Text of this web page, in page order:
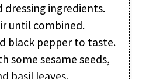
dressing ingredients.
until combined.
black pepper to taste.
some sesame seeds,
basil leaves.